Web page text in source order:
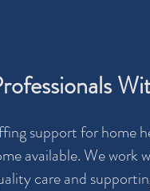
support for home
available. We work
care and